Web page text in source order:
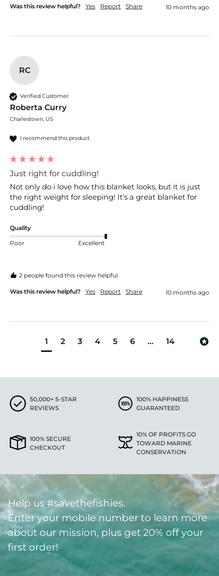
Was this review helpful? Yes Report Share 10 months ago
RC
Verified Customer
Roberta Curry
Charlestown, US
I recommend this product
Just right for cuddling!
Not only do i love how this blanket looks, but it is just
the right weight for sleeping! It's a great blanket for
cuddling!
Quality
Poor Excellent
2 people found this review helpful.
Was this review helpful? Yes Report Share 10 months ago
1 2 3 4 5 6 ... 14
50,000+ 5-STAR
REVIEWS
100% HAPPINESS
GUARANTEED
100% SECURE
CHECKOUT
10% OF PROFITS GO
TOWARD MARINE
CONSERVATION
Help us #savethefishies.
Enter your mobile number to learn more
about our mission, plus get 20% off your
first order!